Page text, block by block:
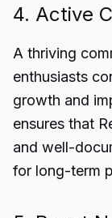
4. Active
A thriving
enthusiasts
growth and
ensures that
and well-
for long-term